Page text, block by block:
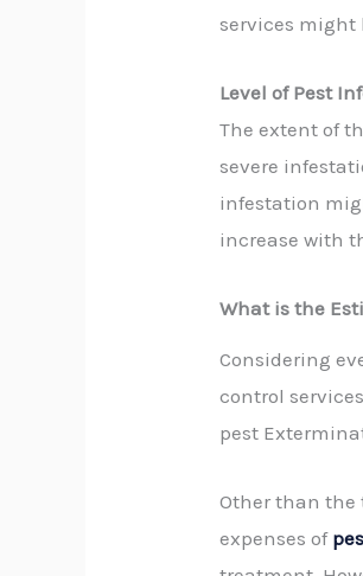
services might
Level of Pest
The extent of
severe
infestation
increase with
What is the
Considering
control
pest
Other than the
expenses of